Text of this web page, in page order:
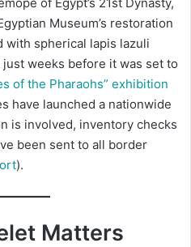
Museum’s restoration
with spherical lapis lazuli
weeks before it was set to
of the Pharaohs” exhibition
have launched a nationwide
is involved, inventory checks
been sent to all border
).
Matters